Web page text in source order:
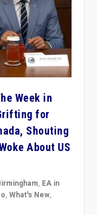
Week in
for
Shouting
About US
, EA in
,What's New,